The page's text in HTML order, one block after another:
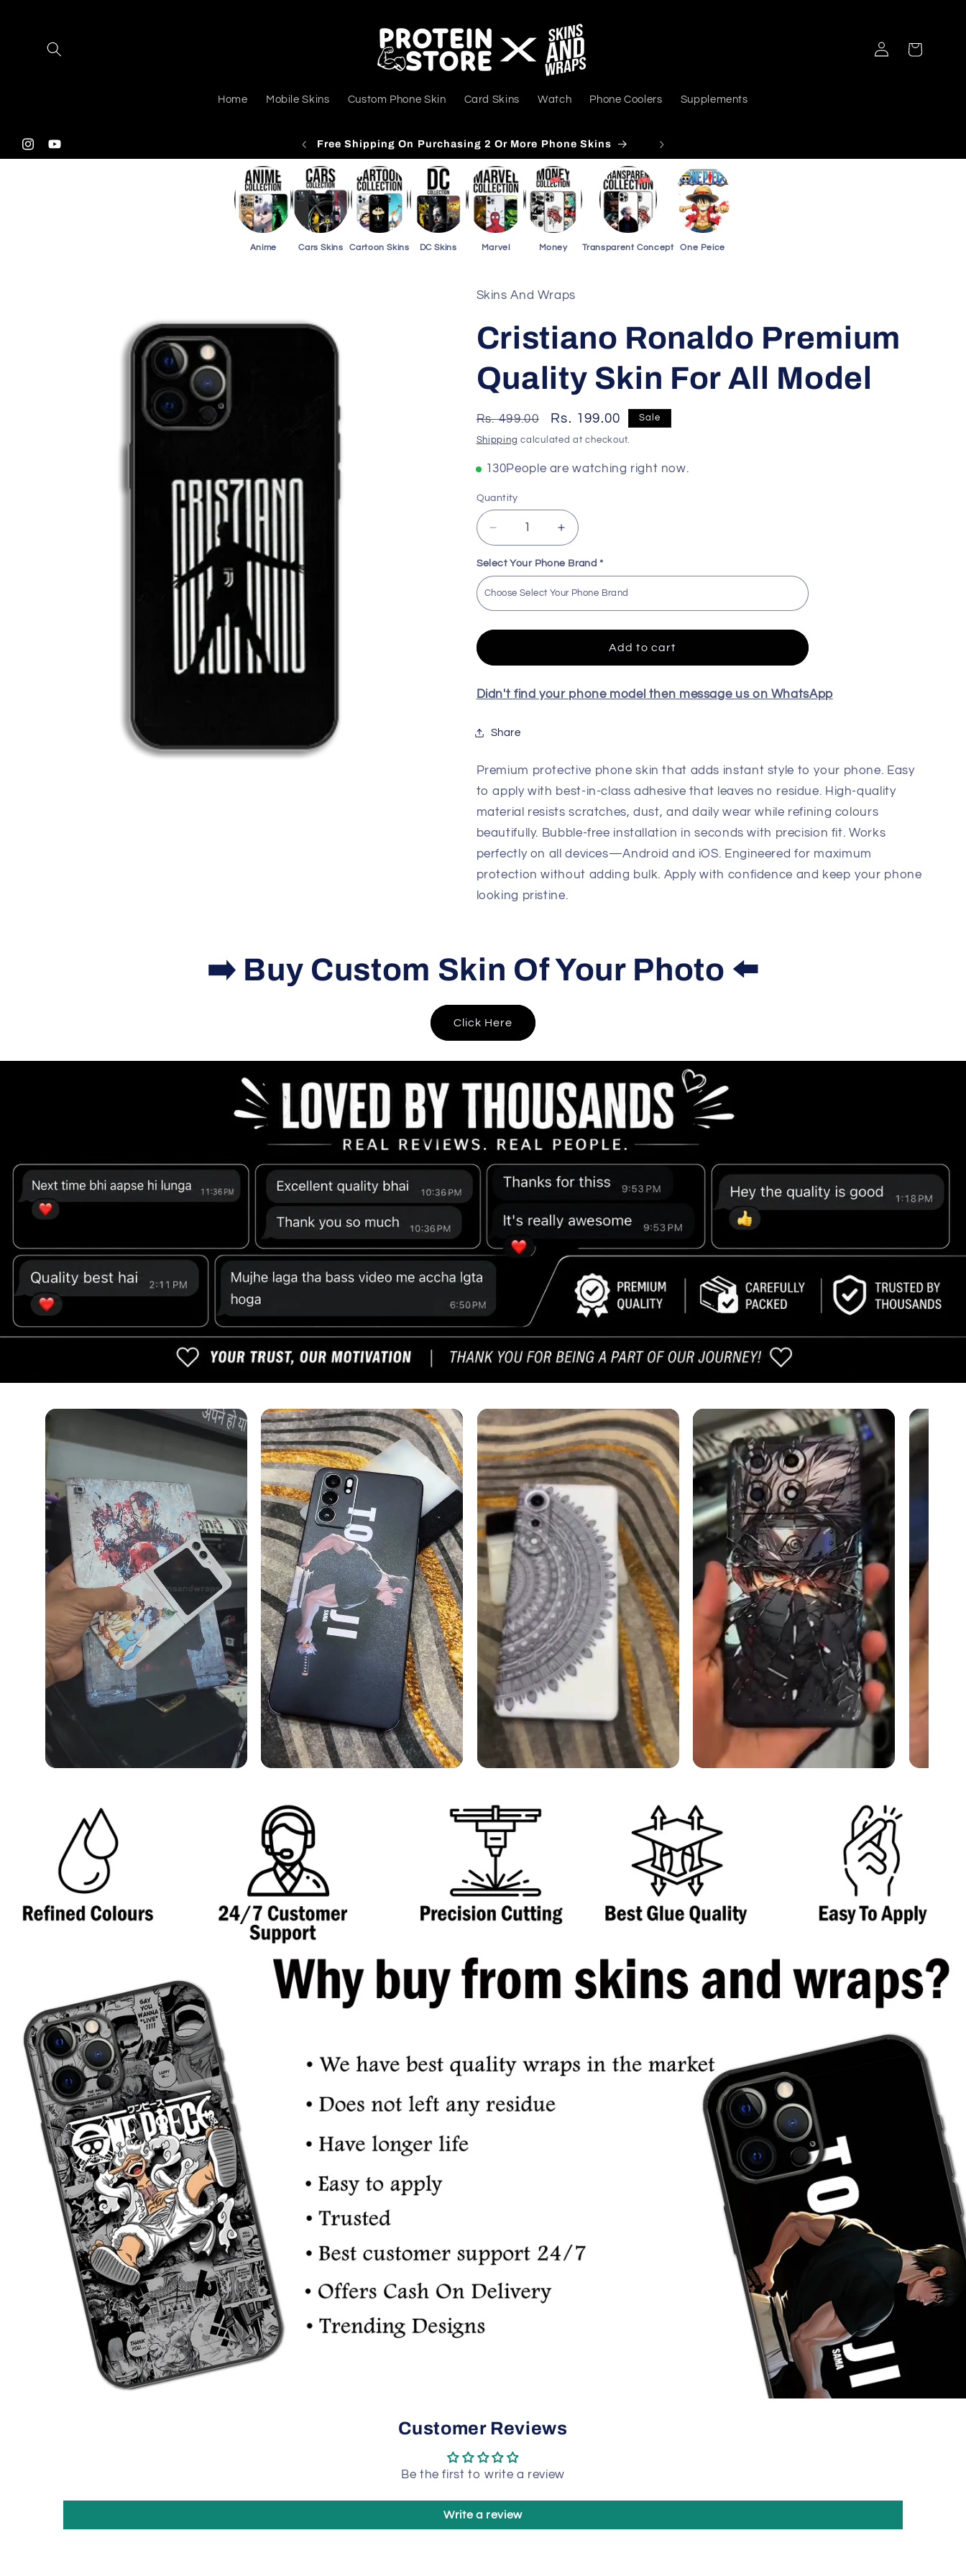
Home Mobile Skins Custom Phone Skin Card Skins Watch Phone Coolers Supplements
Log
in
Cart
InstagramYouTube
On Purchasing 2 Or More Phone Skins Free Shipping On Purchasing 3 Or More Card Skins
Anime Cars Skins Cartoon Skins DC Skins Marvel Money Transparent Concept One Peice
Skins And Wraps
Cristiano Ronaldo Premium
Quality Skin For All Model
Regular
price
Rs. 499.00
Sale
price
Rs. 199.00 Sale
Shipping calculated at checkout.
168People are watching right now.
Quantity
Decrease
quantity
for
Cristiano
Ronaldo
Premium
Quality
Model
Increase
quantity
for
Cristiano
Ronaldo
Premium
Quality
Model
Select Your Phone Brand *
Add to cart
Didn't find your phone model then message us on WhatsApp
Share
Premium protective phone skin that adds instant style to your phone. Easy
to apply with best-in-class adhesive that leaves no residue. High-quality
material resists scratches, dust, and daily wear while refining colours
beautifully. Bubble-free installation in seconds with precision fit. Works
perfectly on all devices—Android and iOS. Engineered for maximum
protection without adding bulk. Apply with confidence and keep your phone
looking pristine.
➡️ Buy Custom Skin Of Your Photo ⬅️
Click Here
Customer Reviews
Be the first to write a review
Write a review